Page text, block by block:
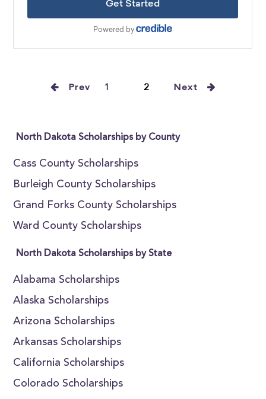
Prev 1 2 Next
North Dakota Scholarships by County
Cass County Scholarships
Burleigh County Scholarships
Grand Forks County Scholarships
Ward County Scholarships
North Dakota Scholarships by State
Alabama Scholarships
Alaska Scholarships
Arizona Scholarships
Arkansas Scholarships
California Scholarships
Colorado Scholarships